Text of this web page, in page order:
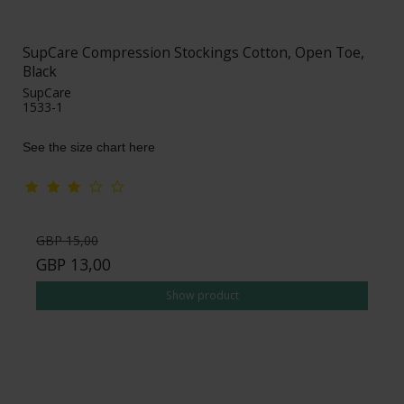
SupCare Compression Stockings Cotton, Open Toe,
Black
SupCare
1533-1
See the size chart here
GBP 15,00
GBP 13,00
Show product